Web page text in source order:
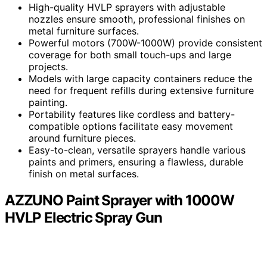
High-quality HVLP sprayers with adjustable
nozzles ensure smooth, professional finishes on
metal furniture surfaces.
Powerful motors (700W-1000W) provide consistent
coverage for both small touch-ups and large
projects.
Models with large capacity containers reduce the
need for frequent refills during extensive furniture
painting.
Portability features like cordless and battery-
compatible options facilitate easy movement
around furniture pieces.
Easy-to-clean, versatile sprayers handle various
paints and primers, ensuring a flawless, durable
finish on metal surfaces.
AZZUNO Paint Sprayer with 1000W
HVLP Electric Spray Gun